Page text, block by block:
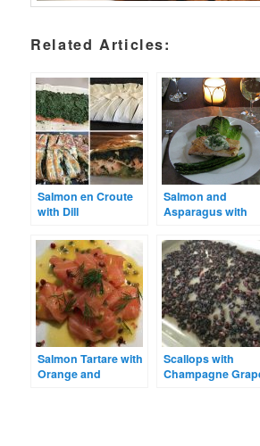
Related Articles:
Salmon en Croute
with Dill
Salmon and
Asparagus with
Mayonnaise
Salmon Tartare with
Orange and
Scallops with
Champagne